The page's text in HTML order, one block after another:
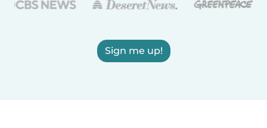
Sign me up!